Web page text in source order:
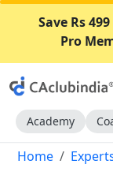
Save Rs
Pro
Academy
Home